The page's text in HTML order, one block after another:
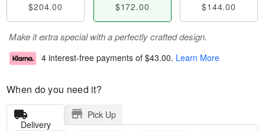
$204.00 $172.00 $144.00
Make it extra special with a perfectly crafted design.
4 interest-free payments of $43.00. Learn More
When do you need it?
Delivery
Pick Up